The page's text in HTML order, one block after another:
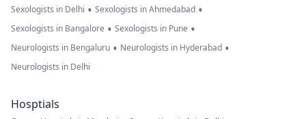
Sexologists in Delhi • Sexologists in Ahmedabad •
Sexologists in Bangalore • Sexologists in Pune •
Neurologists in Bengaluru • Neurologists in Hyderabad •
Neurologists in Delhi
Hosptials